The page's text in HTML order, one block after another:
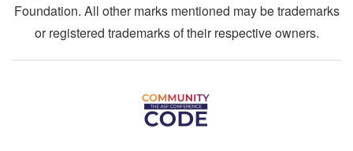
Foundation. All other marks mentioned may be trademarks
or registered trademarks of their respective owners.